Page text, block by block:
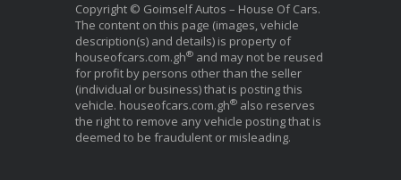
Copyright © Goimself Autos – House Of Cars.
The content on this page (images, vehicle
description(s) and details) is property of
houseofcars.com.gh® and may not be reused
for profit by persons other than the seller
(individual or business) that is posting this
vehicle. houseofcars.com.gh® also reserves
the right to remove any vehicle posting that is
deemed to be fraudulent or misleading.